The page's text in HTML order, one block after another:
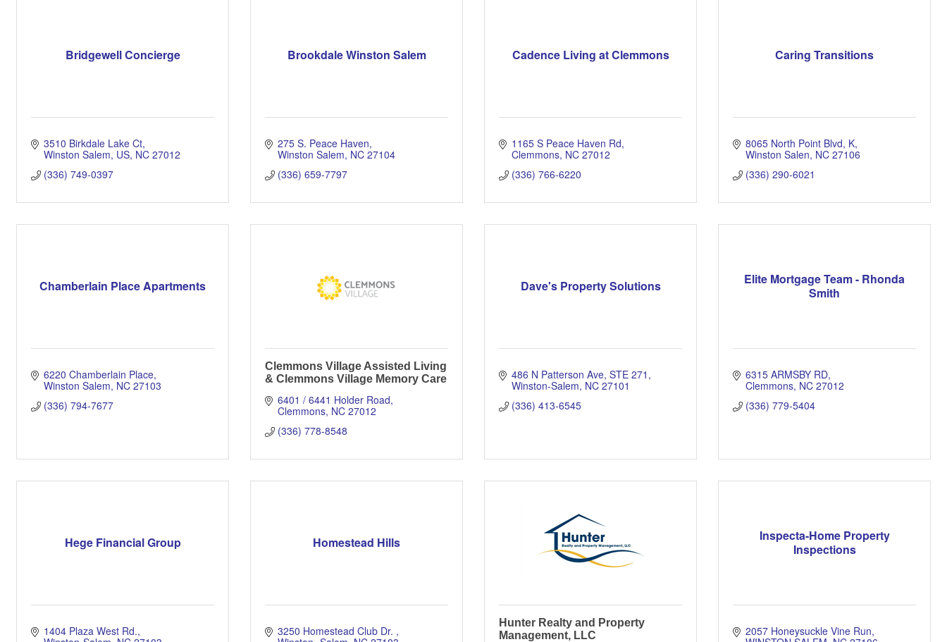
Bridgewell Concierge
3510 Birkdale Lake Ct
Winston Salem, US NC 27012
(336) 749-0397
Brookdale Winston Salem
275 S. Peace Haven
Winston Salem NC 27104
(336) 659-7797
Cadence Living at Clemmons
1165 S Peace Haven Rd
Clemmons NC 27012
(336) 766-6220
Caring Transitions
8065 North Point Blvd K
Winston Salen NC 27106
(336) 290-6021
Chamberlain Place Apartments
6220 Chamberlain Place
Winston Salem NC 27103
(336) 794-7677
Clemmons Village Assisted Living
& Clemmons Village Memory Care
6401 / 6441 Holder Road
Clemmons NC 27012
(336) 778-8548
Dave's Property Solutions
486 N Patterson Ave STE 271
Winston-Salem NC 27101
(336) 413-6545
Elite Mortgage Team - Rhonda
Smith
6315 ARMSBY RD
Clemmons NC 27012
(336) 779-5404
Hege Financial Group
1404 Plaza West Rd.
Homestead Hills
3250 Homestead Club Dr.
Hunter Realty and Property
Management, LLC
Inspecta-Home Property
Inspections
2057 Honeysuckle Vine Run